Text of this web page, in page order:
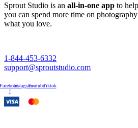
Sprout Studio is an all-in-one app to
you can spend more time on
what you love.
1-844-453-6332
support@sproutstudio.com
f
InstagramYoutubeTiktok